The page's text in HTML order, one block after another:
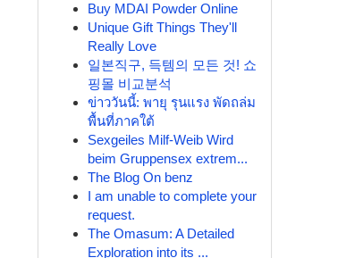
Buy MDAI Powder Online
Unique Gift Things They'll
Really Love
일본직구, 득템의 모든 것! 쇼
핑몰 비교분석
ข่าววันนี้: พายุ รุนแรง พัดถล่ม
พื้นที่ภาคใต้
Sexgeiles Milf-Weib Wird
beim Gruppensex extrem...
The Blog On benz
I am unable to complete your
request.
The Omasum: A Detailed
Exploration into its ...